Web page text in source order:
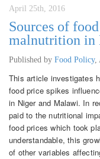
April 25th, 2016
Sources of
malnutrition in
Published by Food Policy,
This article investigates
food price spikes
in Niger and Malawi. In
paid to the nutritional
food prices which took
understandable, this
of other variables